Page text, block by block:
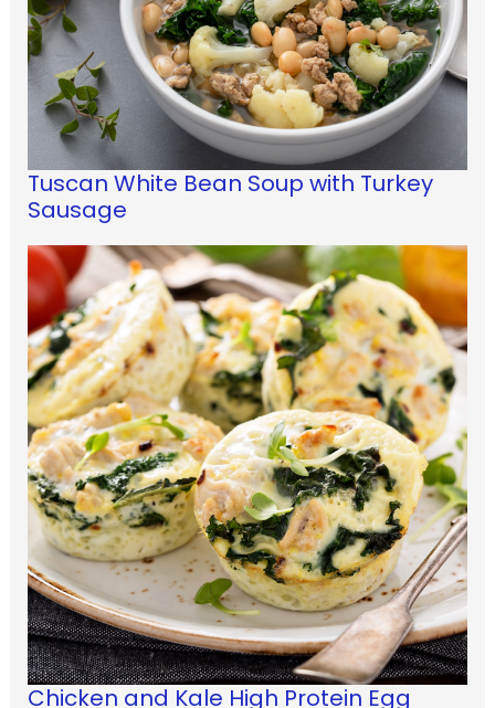
Tuscan White Bean Soup with Turkey
Sausage
Chicken and Kale High Protein Egg